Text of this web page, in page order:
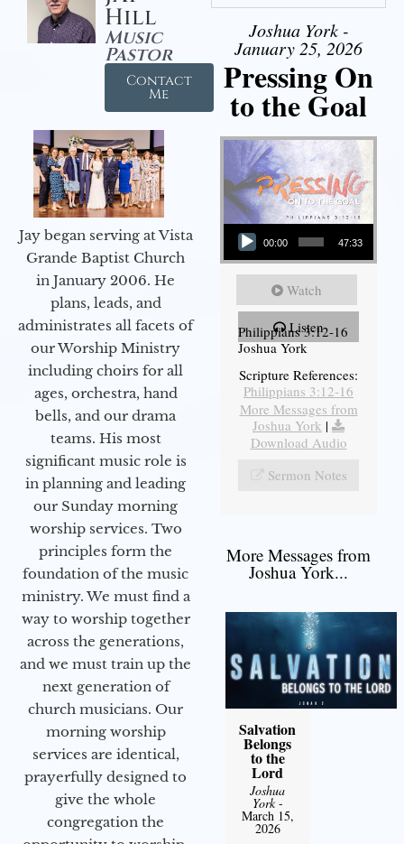
Hill
Music
Pastor
Contact
Me
Jay began serving at Vista
Grande Baptist Church
in January 2006. He
plans, leads, and
administrates all facets of
our Worship Ministry
including choirs for all
ages, orchestra, hand
bells, and our drama
teams. His most
significant music role is
in planning and leading
our Sunday morning
worship services. Two
principles form the
foundation of the music
ministry. We must find a
way to worship together
across the generations,
and we must train up the
next generation of
church musicians. Our
morning worship
services are identical,
prayerfully designed to
give the whole
congregation the
Joshua York -
January 25, 2026
Pressing On
to the Goal
Audio Player
00:00 47:33
Watch
Listen
Philippians 3:12-16
Joshua York
Scripture References:
Philippians 3:12-16
More Messages from
Joshua York |
Download Audio
Sermon Notes
More Messages from
Joshua York...
Salvation
Belongs
to the
Lord
Joshua
York-
March 15,
2026